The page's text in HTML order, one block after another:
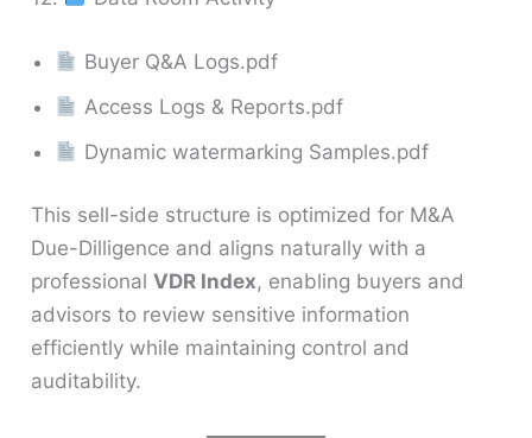
Buyer Q&A Logs.pdf
Access Logs & Reports.pdf
Dynamic watermarking Samples.pdf
This sell-side structure is optimized for M&A
Due-Dilligence and aligns naturally with a
professionalVDR Index, enabling buyers and
advisors to review sensitive information
efficiently while maintaining control and
auditability.